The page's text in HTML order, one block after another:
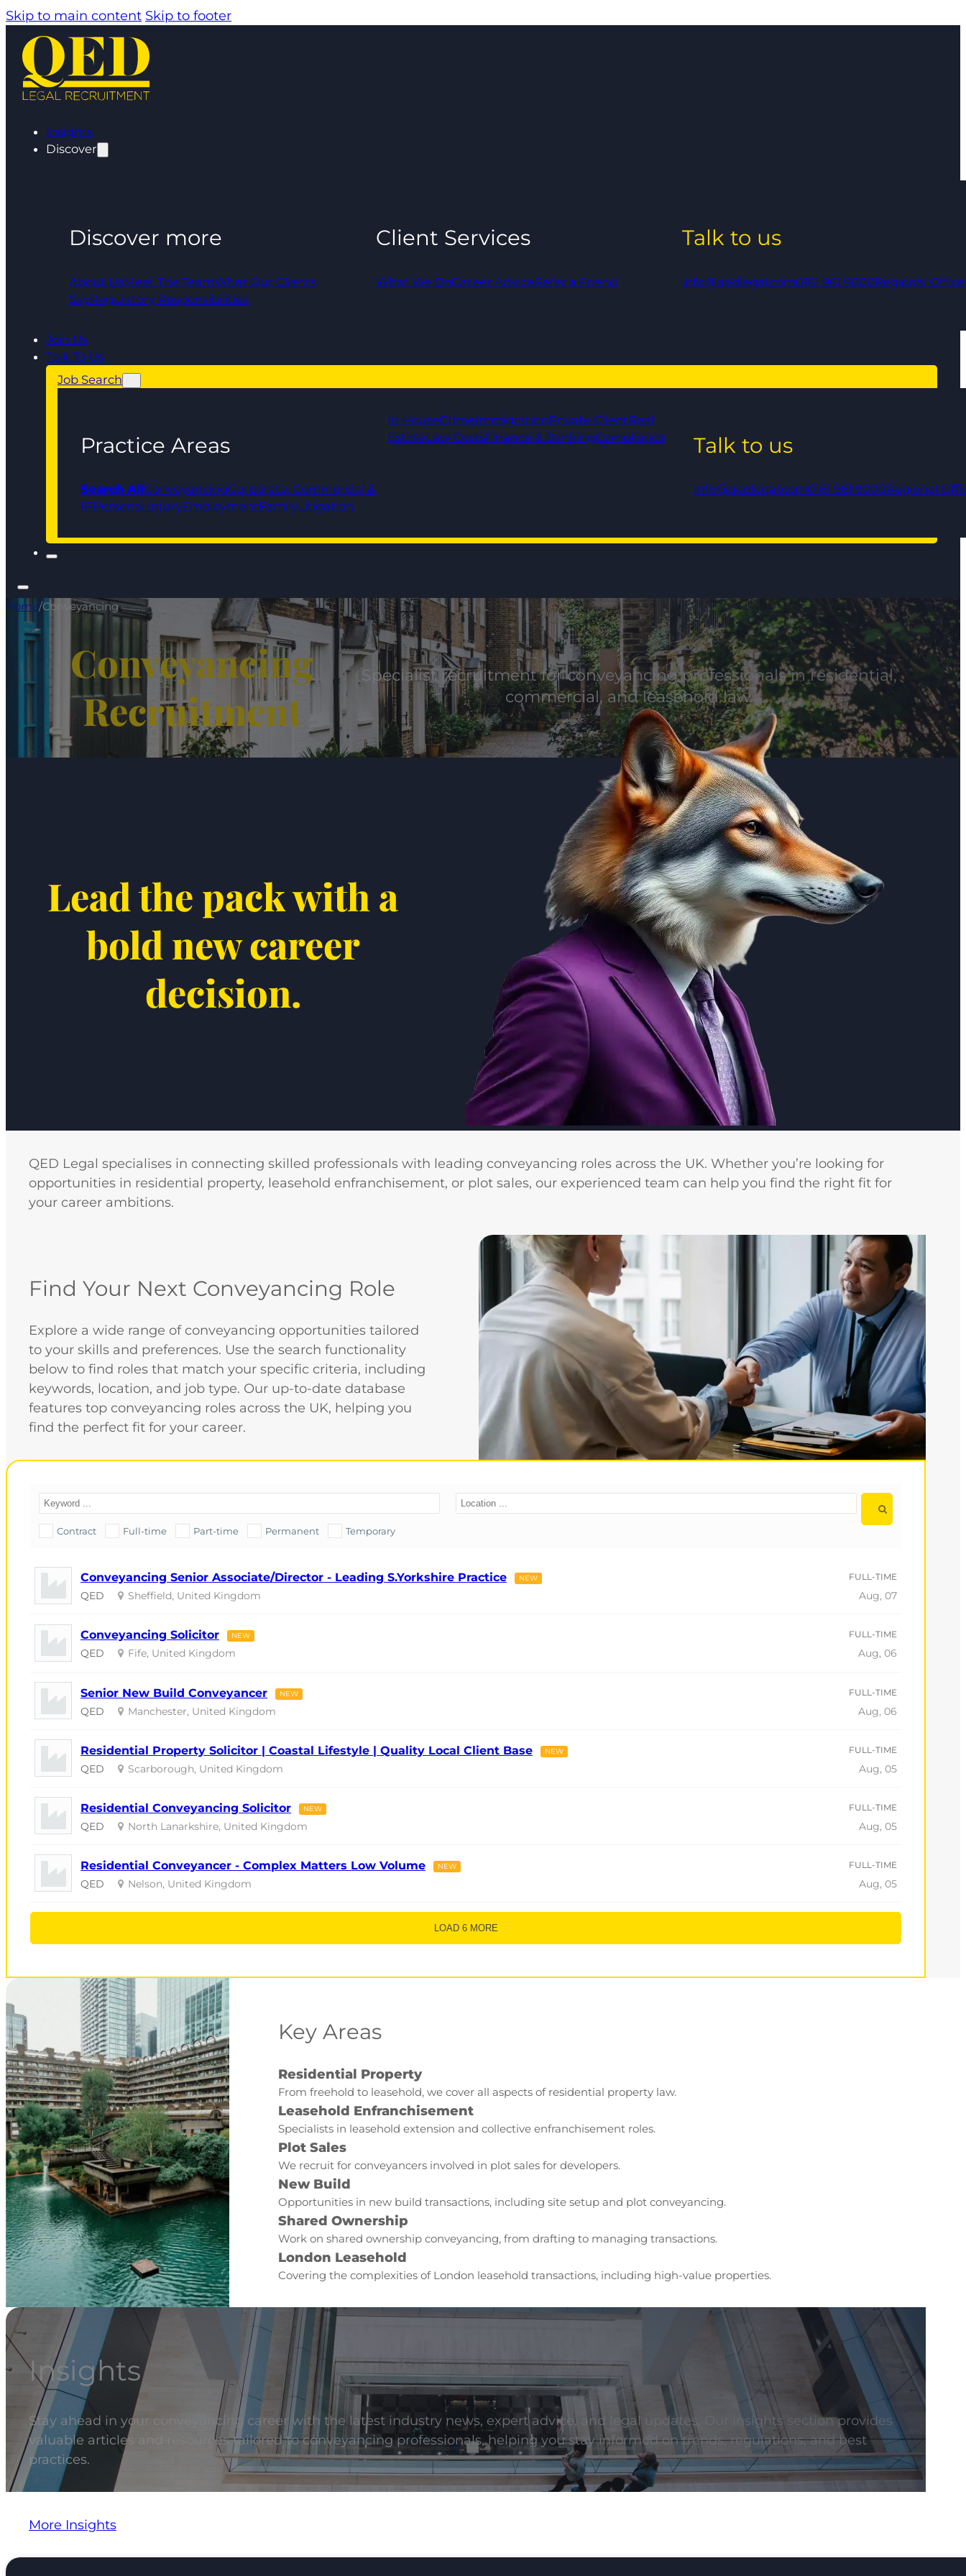
Skip to main content Skip to footer
Insights
Discover
Discover more
About UsMeet The TeamWhat Our Clients
SayRegulatory Responsibilities
Client Services
What We DoCareer AdviceRefer a Friend
Talk to us
info@qedlegal.com0161 961 9000Regional
Join Us
Talk To Us
Job Search
Practice Areas
Search AllConveyancingCorporate, Commercial &
IPPersonal InjuryEmploymentFamilyLitigation
In HouseCrimeImmigrationPrivate ClientReal
EstateLaw CostsFinance & BankingCompliance Talk to us
info@qedlegal.com0161 961 9000Regional
Home/Conveyancing
Conveyancing
Recruitment
Specialist recruitment for conveyancing professionals in residential,
commercial, and leasehold law.
Lead the pack with a
bold new career
decision.
QED Legal specialises in connecting skilled professionals with leading conveyancing roles across the UK. Whether you’re looking for
opportunities in residential property, leasehold enfranchisement, or plot sales, our experienced team can help you find the right fit for
your career ambitions.
Find Your Next Conveyancing Role
Explore a wide range of conveyancing opportunities tailored
to your skills and preferences. Use the search functionality
below to find roles that match your specific criteria, including
keywords, location, and job type. Our up-to-date database
features top conveyancing roles across the UK, helping you
find the perfect fit for your career.
Contract Full-time Part-time Permanent Temporary
Conveyancing Senior Associate/Director - Leading S.Yorkshire Practice NEW FULL-TIME
QED Sheffield, United Kingdom Aug, 07
Conveyancing Solicitor NEW FULL-TIME
QED Fife, United Kingdom Aug, 06
Senior New Build Conveyancer NEW FULL-TIME
QED Manchester, United Kingdom Aug, 06
Residential Property Solicitor | Coastal Lifestyle | Quality Local Client Base NEW FULL-TIME
QED Scarborough, United Kingdom Aug, 05
Residential Conveyancing Solicitor NEW FULL-TIME
QED North Lanarkshire, United Kingdom Aug, 05
Residential Conveyancer - Complex Matters Low Volume NEW FULL-TIME
QED Nelson, United Kingdom Aug, 05
LOAD 6 MORE
Key Areas
Residential Property
From freehold to leasehold, we cover all aspects of residential property law.
Leasehold Enfranchisement
Specialists in leasehold extension and collective enfranchisement roles.
Plot Sales
We recruit for conveyancers involved in plot sales for developers.
New Build
Opportunities in new build transactions, including site setup and plot conveyancing.
Shared Ownership
Work on shared ownership conveyancing, from drafting to managing transactions.
London Leasehold
Covering the complexities of London leasehold transactions, including high-value properties.
Insights
Stay ahead in your conveyancing career with the latest industry news, expert advice, and legal updates. Our insights section provides
valuable articles and resources tailored to conveyancing professionals, helping you stay informed on trends, regulations, and best
practices.
More Insights